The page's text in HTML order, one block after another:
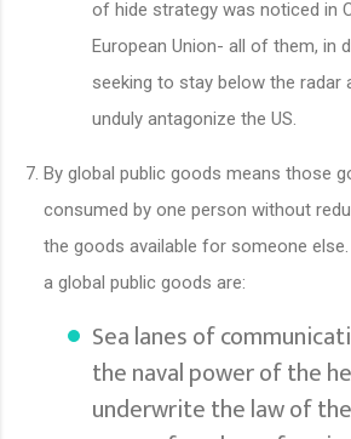
of hide strategy was noticed in
European Union- all of them, in
seeking to stay below the radar
unduly antagonize the US.
By global public goods means those
consumed by one person without
the goods available for someone
a global public goods are:
Sea lanes of
the naval power of the
underwrite the law of